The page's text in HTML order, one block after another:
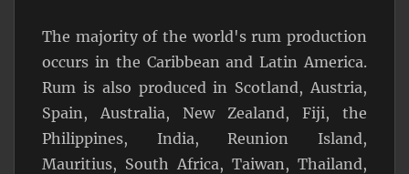
The majority of the world's rum production
occurs in the Caribbean and Latin America.
Rum is also produced in Scotland, Austria,
Spain, Australia, New Zealand, Fiji, the
Philippines, India, Reunion Island,
Mauritius, South Africa, Taiwan, Thailand,